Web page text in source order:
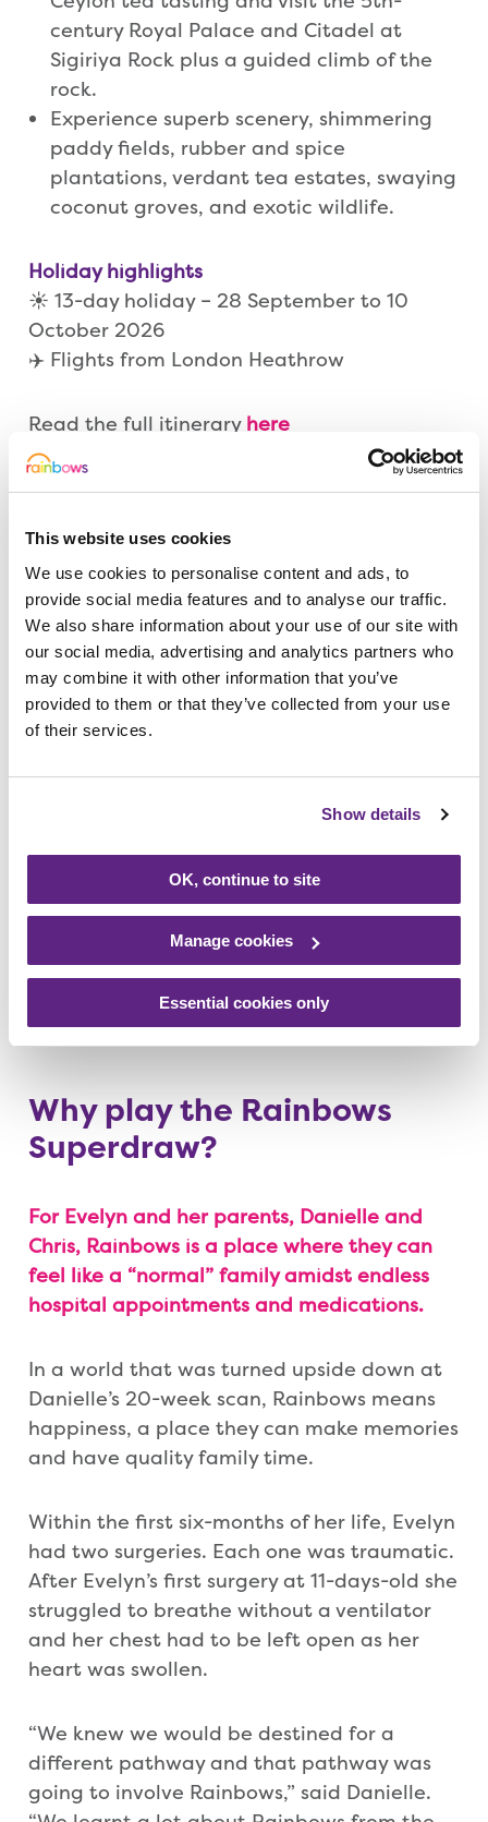
This website uses cookies
We use cookies to personalise content and ads, to
provide social media features and to analyse our traffic.
We also share information about your use of our site with
our social media, advertising and analytics partners who
may combine it with other information that you’ve
provided to them or that they’ve collected from your use
of their services.
Show details
OK, continue to site
Manage cookies
Essential cookies only
century Royal Palace and Citadel at
Sigiriya Rock plus a guided climb of the
rock.
Experience superb scenery, shimmering
paddy fields, rubber and spice
plantations, verdant tea estates, swaying
coconut groves, and exotic wildlife.
Holiday highlights
☀️ 13-day holiday – 28 September to 10
October 2026
✈️ Flights from London Heathrow
Read the full itinerary here
Thank you and good luck!
🗓️ Draw Closes: Friday 10 April 2026
🗓️ Draw Results: Friday 17 April 2026
Play the Rainbows Superdraw –
Tickets £1!
Why play the Rainbows
Superdraw?
For Evelyn and her parents, Danielle and
Chris, Rainbows is a place where they can
feel like a “normal” family amidst endless
hospital appointments and medications.
In a world that was turned upside down at
Danielle’s 20-week scan, Rainbows means
happiness, a place they can make memories
and have quality family time.
Within the first six-months of her life, Evelyn
had two surgeries. Each one was traumatic.
After Evelyn’s first surgery at 11-days-old she
struggled to breathe without a ventilator
and her chest had to be left open as her
heart was swollen.
“We knew we would be destined for a
different pathway and that pathway was
going to involve Rainbows,” said Danielle.